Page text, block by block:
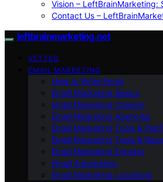
Vision – LeftBrainMarketing:
Contact Us –
leftbrainmarketing.net
VETTED
EMAIL MARKETING
How to Write Email
Email Marketing Basics
Email Marketing Careers
Email Marketing Agencies
Email Marketing Tools &
Email Marketing Tools &
Email Marketing Experts
Email Automation
Email Marketing Locations